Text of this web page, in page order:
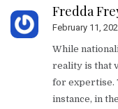
Fredda
February 11,
While
reality is that
for expertise.
instance, in